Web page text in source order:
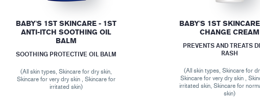
BABY'S 1ST SKINCARE - 1ST
ANTI-ITCH SOOTHING OIL
BALM
SOOTHING PROTECTIVE OIL BALM
(All skin types, Skincare for dry skin,
Skincare for very dry skin , Skincare for
irritated skin)
BABY'S 1ST
CHANGE CREAM
PREVENTS AND TREATS
RASH
(All skin types, Skincare for
Skincare for very dry skin ,
irritated skin, Skincare for
skin)